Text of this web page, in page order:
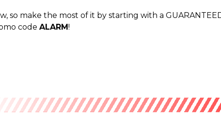
so make the most of it by starting with a
code ALARM!